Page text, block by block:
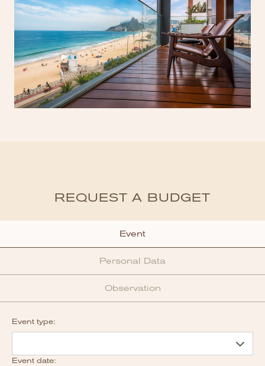
REQUEST A BUDGET
Event
Personal Data
Observation
Event type:
Event date: